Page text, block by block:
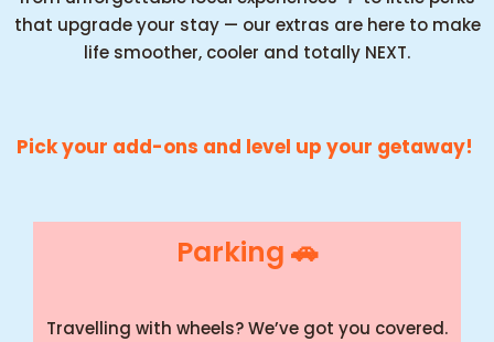
that upgrade your stay — our extras are here to make
life smoother, cooler and totally NEXT.
Pick your add-ons and level up your getaway!
Parking 🚗
Travelling with wheels? We’ve got you covered.